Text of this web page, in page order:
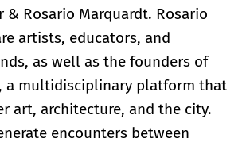
& Rosario Marquardt. Rosario
artists, educators, and
as well as the founders of
a multidisciplinary platform that
art, architecture, and the city.
encounters between